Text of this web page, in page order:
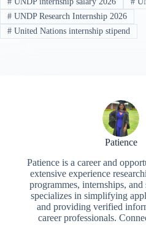
#UNDP Research Internship 2026
#United Nations internship stipend
Patience
Patience is a career and
extensive experience
programmes, internships, and
specializes in simplifying
and providing verified
career professionals.